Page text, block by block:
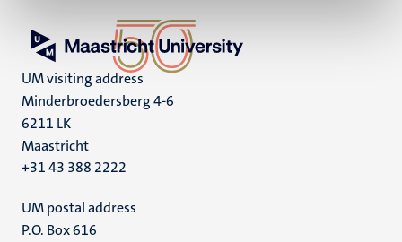
UM visiting address
Minderbroedersberg 4-6
6211 LK
Maastricht
+31 43 388 2222
UM postal address
P.O. Box 616